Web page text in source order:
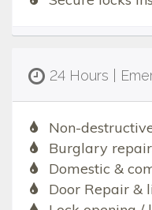
24 Hours |
Non-
Burglary
Domestic &
Door Repair &